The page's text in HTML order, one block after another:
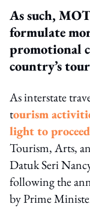
As such,
formulate
promotional
country’s
As interstate
tourism
light to proceed
Tourism, Arts,
Datuk Seri
following the
by Prime